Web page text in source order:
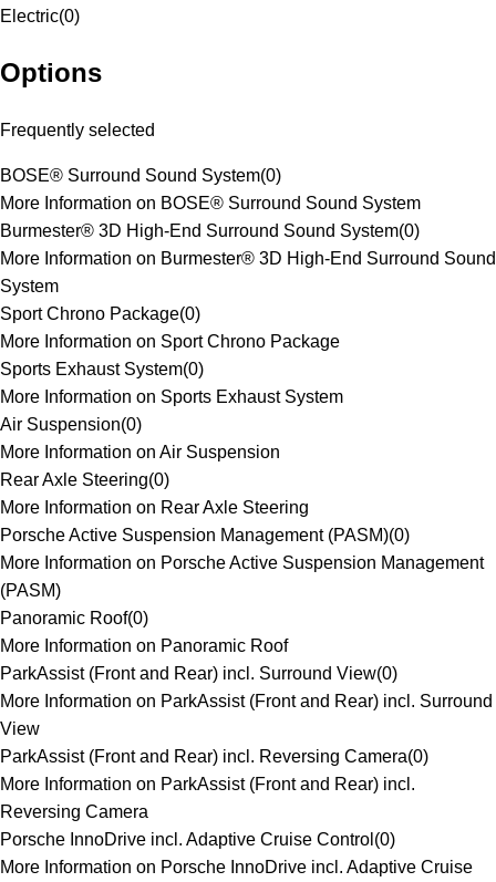
Electric(0)
Options
Frequently selected
BOSE® Surround Sound System(0)
More Information on BOSE® Surround Sound System
Burmester® 3D High-End Surround Sound System(0)
More Information on Burmester® 3D High-End Surround Sound
System
Sport Chrono Package(0)
More Information on Sport Chrono Package
Sports Exhaust System(0)
More Information on Sports Exhaust System
Air Suspension(0)
More Information on Air Suspension
Rear Axle Steering(0)
More Information on Rear Axle Steering
Porsche Active Suspension Management (PASM)(0)
More Information on Porsche Active Suspension Management
(PASM)
Panoramic Roof(0)
More Information on Panoramic Roof
ParkAssist (Front and Rear) incl. Surround View(0)
More Information on ParkAssist (Front and Rear) incl. Surround
View
ParkAssist (Front and Rear) incl. Reversing Camera(0)
More Information on ParkAssist (Front and Rear) incl.
Reversing Camera
Porsche InnoDrive incl. Adaptive Cruise Control (0)
More Information on Porsche InnoDrive incl. Adaptive Cruise